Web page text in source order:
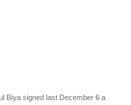
Biya signed last December 6 a